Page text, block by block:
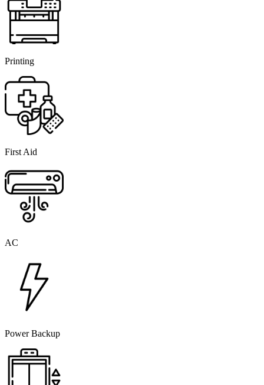
Printing
First Aid
AC
Power Backup